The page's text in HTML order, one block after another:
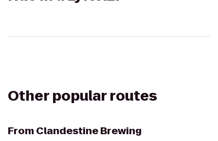
Other popular routes
From Clandestine Brewing